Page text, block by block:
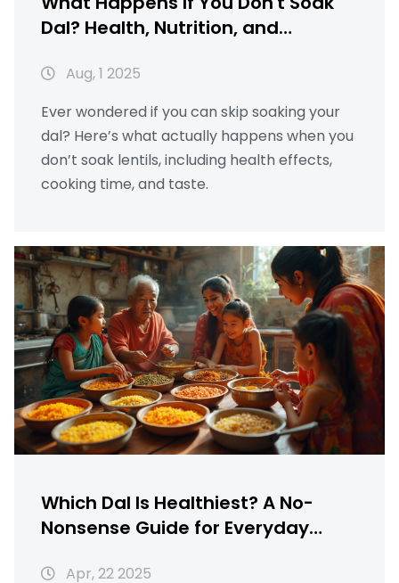
Dal? Health, Nutrition, and
Aug, 1 2025
Ever wondered if you can skip soaking your
dal? Here’s what actually happens when you
don’t soak lentils, including health effects,
cooking time, and taste.
Which Dal Is Healthiest? A No-
Nonsense Guide for Everyday
Apr, 22 2025